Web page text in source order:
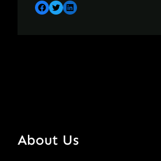
Facebook Twitter LinkedIn
About Us